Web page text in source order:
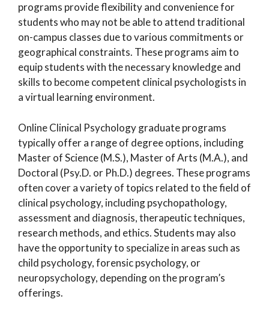
programs provide flexibility and convenience for
students who may not be able to attend traditional
on-campus classes due to various commitments or
geographical constraints. These programs aim to
equip students with the necessary knowledge and
skills to become competent clinical psychologists in
a virtual learning environment.
Online Clinical Psychology graduate programs
typically offer a range of degree options, including
Master of Science (M.S.), Master of Arts (M.A.), and
Doctoral (Psy.D. or Ph.D.) degrees. These programs
often cover a variety of topics related to the field of
clinical psychology, including psychopathology,
assessment and diagnosis, therapeutic techniques,
research methods, and ethics. Students may also
have the opportunity to specialize in areas such as
child psychology, forensic psychology, or
neuropsychology, depending on the program’s
offerings.